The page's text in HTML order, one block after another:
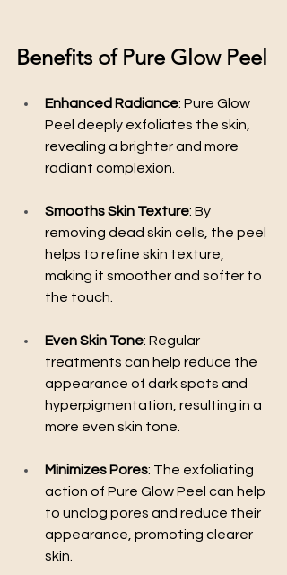
Benefits of Pure Glow Peel
Enhanced Radiance: Pure Glow
Peel deeply exfoliates the skin,
revealing a brighter and more
radiant complexion.
Smooths Skin Texture: By
removing dead skin cells, the peel
helps to refine skin texture,
making it smoother and softer to
the touch.
Even Skin Tone: Regular
treatments can help reduce the
appearance of dark spots and
hyperpigmentation, resulting in a
more even skin tone.
Minimizes Pores: The exfoliating
action of Pure Glow Peel can help
to unclog pores and reduce their
appearance, promoting clearer
skin.